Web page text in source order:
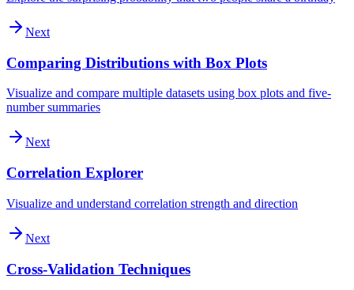
Next
Comparing Distributions with Box Plots
Visualize and compare multiple datasets using box plots and five-
number summaries
Next
Correlation Explorer
Visualize and understand correlation strength and direction
Next
Cross-Validation Techniques